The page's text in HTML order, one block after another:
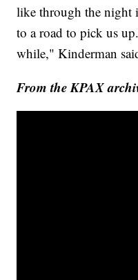
like through the night
to a road to pick us
while," Kinderman
From the KPAX